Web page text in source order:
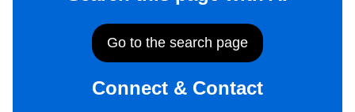
Go to the search page
Connect & Contact